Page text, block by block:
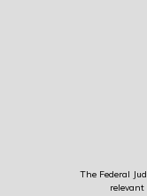
The Federal